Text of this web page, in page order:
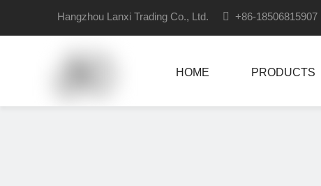
Hangzhou Lanxi Trading Co., Ltd.  +86-18506815907
HOME PRODUCTS